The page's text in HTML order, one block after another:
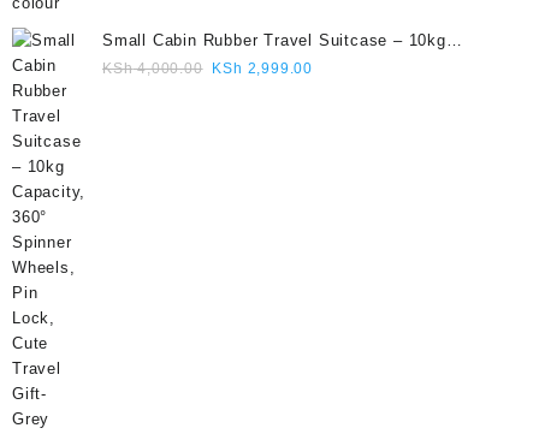
Small Cabin Rubber Travel Suitcase – 10kg
Capacity, 360° Spinner Wheels, Pin Lock, Cute
KSh4,000.00 Original
KSh 2,999.00